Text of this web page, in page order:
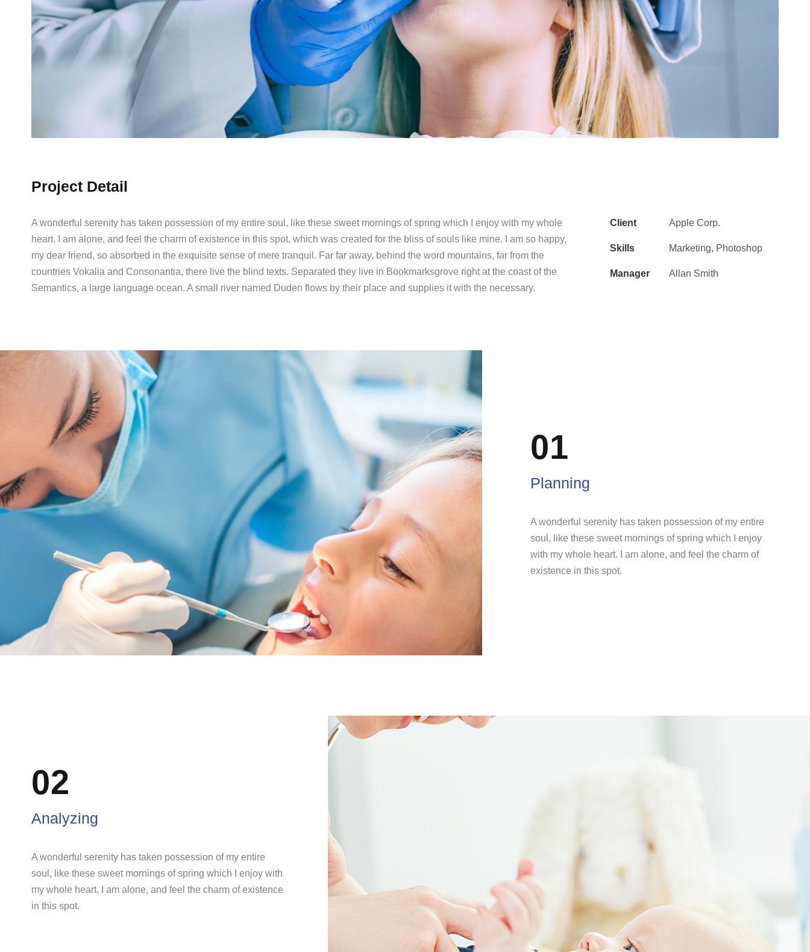
Project Detail
A wonderful serenity has taken possession of my entire soul, like these sweet mornings of spring which I enjoy with my whole
heart. I am alone, and feel the charm of existence in this spot, which was created for the bliss of souls like mine. I am so happy,
my dear friend, so absorbed in the exquisite sense of mere tranquil. Far far away, behind the word mountains, far from the
countries Vokalia and Consonantia, there live the blind texts. Separated they live in Bookmarksgrove right at the coast of the
Semantics, a large language ocean. A small river named Duden flows by their place and supplies it with the necessary.
Client Apple Corp.
Skills Marketing, Photoshop
Manager Allan Smith
01
Planning
A wonderful serenity has taken possession of my entire
soul, like these sweet mornings of spring which I enjoy
with my whole heart. I am alone, and feel the charm of
existence in this spot.
02
Analyzing
A wonderful serenity has taken possession of my entire
soul, like these sweet mornings of spring which I enjoy with
my whole heart. I am alone, and feel the charm of existence
in this spot.